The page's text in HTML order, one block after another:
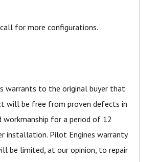
for more configurations.
warrants to the original buyer that
will be free from proven defects in
workmanship for a period of 12
installation. Pilot Engines warranty
be limited, at our opinion, to repair